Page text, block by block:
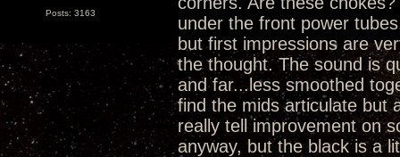
Posts: 3163
under the front power
but first impressions are
the thought. The sound is
and far...less smoothed
find the mids articulate but
really tell improvement on
anyway, but the black is a